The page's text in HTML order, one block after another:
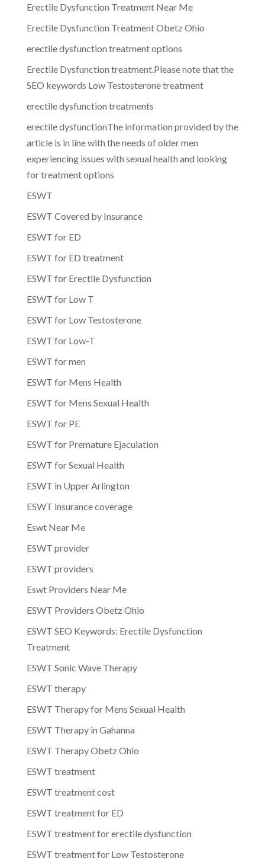
Erectile Dysfunction Treatment Near Me
Erectile Dysfunction Treatment Obetz Ohio
erectile dysfunction treatment options
Erectile Dysfunction treatment.Please note that the
SEO keywords Low Testosterone treatment
erectile dysfunction treatments
erectile dysfunctionThe information provided by the
article is in line with the needs of older men
experiencing issues with sexual health and looking
for treatment options
ESWT
ESWT Covered by Insurance
ESWT for ED
ESWT for ED treatment
ESWT for Erectile Dysfunction
ESWT for Low T
ESWT for Low Testosterone
ESWT for Low-T
ESWT for men
ESWT for Mens Health
ESWT for Mens Sexual Health
ESWT for PE
ESWT for Premature Ejaculation
ESWT for Sexual Health
ESWT in Upper Arlington
ESWT insurance coverage
Eswt Near Me
ESWT provider
ESWT providers
Eswt Providers Near Me
ESWT Providers Obetz Ohio
ESWT SEO Keywords: Erectile Dysfunction
Treatment
ESWT Sonic Wave Therapy
ESWT therapy
ESWT Therapy for Mens Sexual Health
ESWT Therapy in Gahanna
ESWT Therapy Obetz Ohio
ESWT treatment
ESWT treatment cost
ESWT treatment for ED
ESWT treatment for erectile dysfunction
ESWT treatment for Low Testosterone